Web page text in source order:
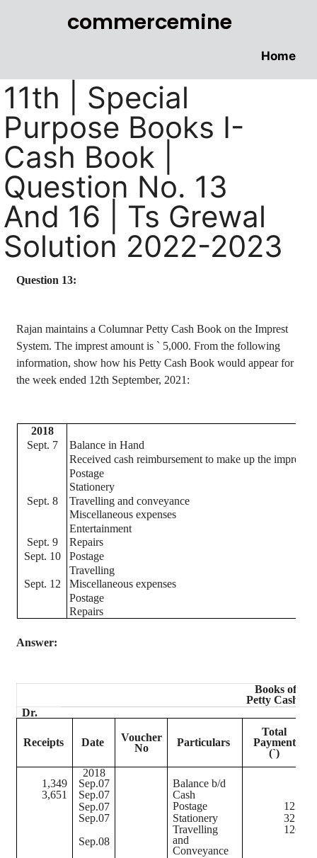
commercemine
Home
11th | Special
Purpose Books I-
Cash Book |
Question No. 13
And 16 | Ts Grewal
Solution 2022-2023
Question 13:
Rajan maintains a Columnar Petty Cash Book on the Imprest
System. The imprest amount is ` 5,000. From the following
information, show how his Petty Cash Book would appear for
the week ended 12th September, 2021:
2018
Sept. 7
Balance in Hand
Received cash reimbursement to make up the imprest
Postage
Stationery
Sept. 8
Travelling and conveyance
Miscellaneous expenses
Entertainment
Sept. 9
Repairs
Sept. 10
Postage
Travelling
Sept. 12
Miscellaneous expenses
Postage
Repairs
Answer:
Books of Sri
Petty Cash
Dr.
Receipts Date
Voucher
No
Particulars
Total
Payments
(`)
2018
1,349
Sep.07
Balance b/d
3,651
Sep.07
Cash
Sep.07
Postage
123
Sep.07
Stationery
321
Sep.08
Travelling
and
Conveyance
126